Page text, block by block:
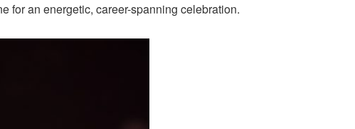
for an energetic, career-spanning celebration.